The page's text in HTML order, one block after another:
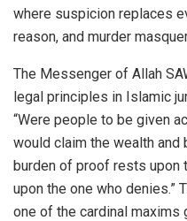
where suspicion replaces
reason, and murder
The Messenger of Allah
legal principles in Islamic
“Were people to be given
would claim the wealth and
burden of proof rests upon
upon the one who denies.”
one of the cardinal maxims